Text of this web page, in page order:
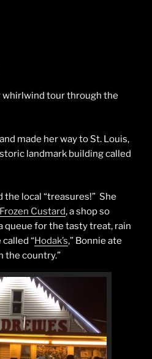
whirlwind tour through the
made her way to St. Louis,
landmark building called
the local “treasures!” She
Custard, a shop so
queue for the tasty treat, rain
called “Hodak’s,” Bonnie ate
the country.”